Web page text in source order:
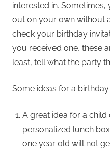
interested in.
out on your own without
check your birthday
you received one, these
least, tell what the party
Some ideas for a
A great idea for a
personalized lunch
one year old will not